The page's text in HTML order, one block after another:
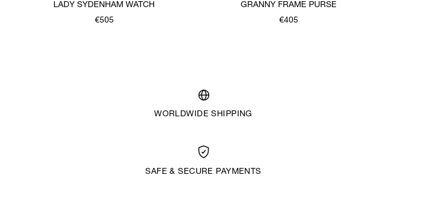
LADY SYDENHAM WATCH
€505
GRANNY FRAME PURSE
€405
WORLDWIDE SHIPPING
SAFE & SECURE PAYMENTS